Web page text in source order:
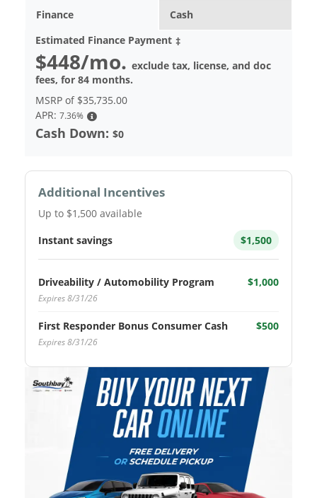
Finance
Cash
Estimated Finance Payment ‡
$448/mo. exclude tax, license, and doc
fees, for 84 months.
MSRP of $35,735.00
APR: 7.36%
Cash Down: $0
Additional Incentives
Up to $1,500 available
Instant savings
$1,500
Driveability / Automobility Program $1,000
Expires 8/31/26
First Responder Bonus Consumer Cash $500
Expires 8/31/26